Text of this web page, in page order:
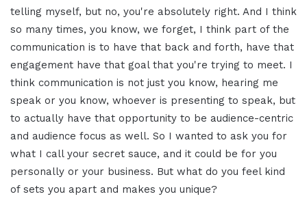
telling myself, but no, you're absolutely right. And I think
so many times, you know, we forget, I think part of the
communication is to have that back and forth, have that
engagement have that goal that you're trying to meet. I
think communication is not just you know, hearing me
speak or you know, whoever is presenting to speak, but
to actually have that opportunity to be audience-centric
and audience focus as well. So I wanted to ask you for
what I call your secret sauce, and it could be for you
personally or your business. But what do you feel kind
of sets you apart and makes you unique?